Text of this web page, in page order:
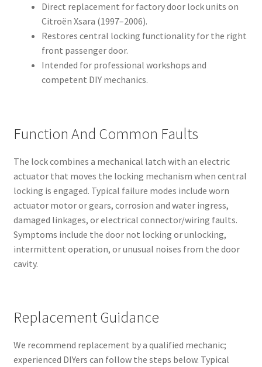
Direct replacement for factory door lock units on
Citroën Xsara (1997–2006).
Restores central locking functionality for the right
front passenger door.
Intended for professional workshops and
competent DIY mechanics.
Function And Common Faults
The lock combines a mechanical latch with an electric
actuator that moves the locking mechanism when central
locking is engaged. Typical failure modes include worn
actuator motor or gears, corrosion and water ingress,
damaged linkages, or electrical connector/wiring faults.
Symptoms include the door not locking or unlocking,
intermittent operation, or unusual noises from the door
cavity.
Replacement Guidance
We recommend replacement by a qualified mechanic;
experienced DIYers can follow the steps below. Typical